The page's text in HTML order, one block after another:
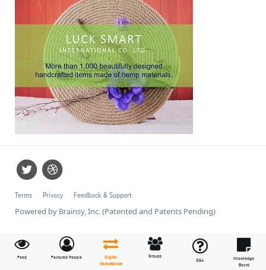
Feed Featured People
Digital
Marketplace
Groups
Q&A
Knowledge
Board
Terms Privacy Feedback & Support
Powered by Brainsy, Inc. (Patented and Patents Pending)